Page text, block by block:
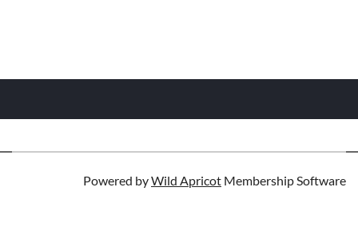
Powered byWild Apricot Membership Software